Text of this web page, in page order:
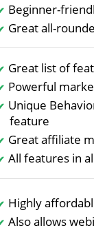
Beginner-
Great all-
Great list of
Powerful
Unique
feature
Great affiliate
All features in
Highly
Also allows